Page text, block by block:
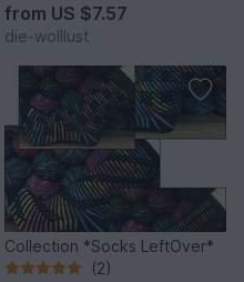
from US $7.57
die-wolllust
Collection *Socks LeftOver*
(2)